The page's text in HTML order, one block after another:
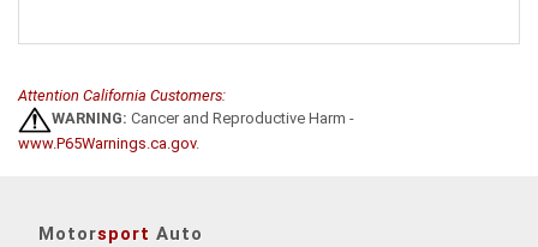
Attention California Customers:
WARNING: Cancer and Reproductive Harm -
www.P65Warnings.ca.gov.
Motorsport Auto